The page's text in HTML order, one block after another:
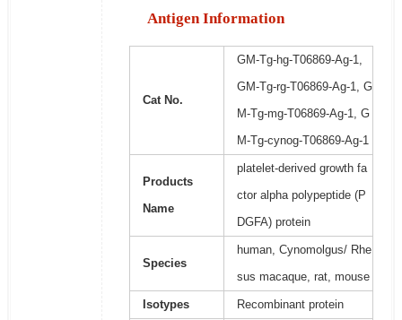
Antigen Information
Cat No.
GM-Tg-hg-T06869-Ag-1,
GM-Tg-rg-T06869-Ag-1, G
M-Tg-mg-T06869-Ag-1, G
M-Tg-cynog-T06869-Ag-1
Products
Name
platelet-derived growth fa
ctor alpha polypeptide (P
DGFA) protein
Species
human, Cynomolgus/ Rhe
sus macaque, rat, mouse
Isotypes Recombinant protein